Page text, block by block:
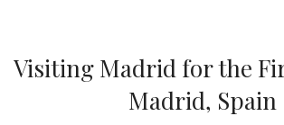
Visiting Madrid for the
Madrid, Spain